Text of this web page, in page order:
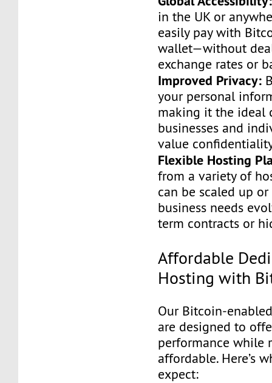
in the UK or
easily pay with
wallet—without
exchange rates or
Improved Privacy:
your personal
making it the ideal
businesses and
value
Flexible Hosting
from a variety of
can be scaled up
business needs
term contracts or
Affordable
Hosting with
Our Bitcoin-
are designed to
performance while
affordable. Here’s
expect: